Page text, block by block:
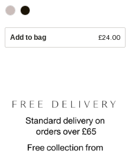
Add to bag £24.00